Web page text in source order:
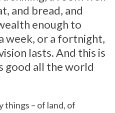
and bread, and
enough to
week, or a fortnight,
lasts. And this is
good all the world
things – of land, of